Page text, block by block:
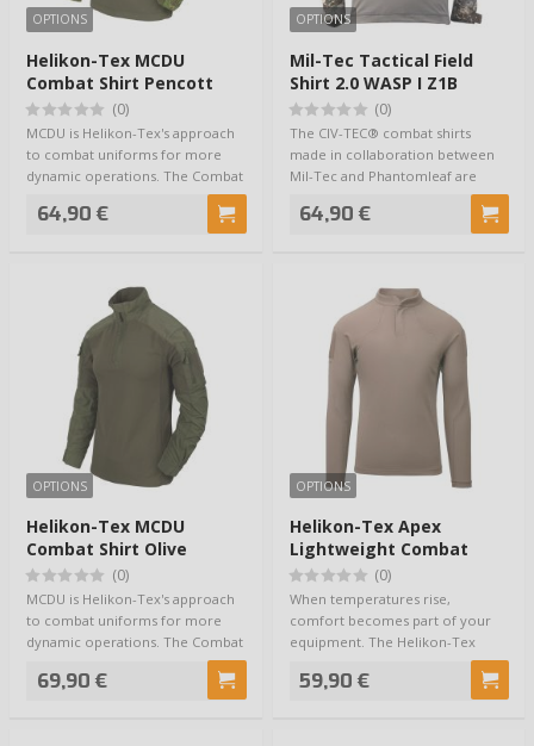
OPTIONS
Helikon-Tex MCDU
Combat Shirt Pencott
Wildwood / Olive
(0)
MCDU is Helikon-Tex's approach
to combat uniforms for more
dynamic operations. The Combat
64,90 €
OPTIONS
Mil-Tec Tactical Field
Shirt 2.0 WASP I Z1B
(0)
The CIV-TEC® combat shirts
made in collaboration between
Mil-Tec and Phantomleaf are
64,90 €
OPTIONS
Helikon-Tex MCDU
Combat Shirt Olive
(0)
MCDU is Helikon-Tex's approach
to combat uniforms for more
dynamic operations. The Combat
69,90 €
OPTIONS
Helikon-Tex Apex
Lightweight Combat
Shirt RAL 7013
(0)
When temperatures rise,
comfort becomes part of your
equipment. The Helikon-Tex
59,90 €